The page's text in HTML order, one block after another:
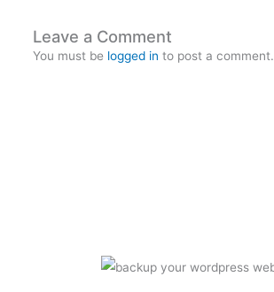
Leave a Comment
You must be logged in to post a comment.